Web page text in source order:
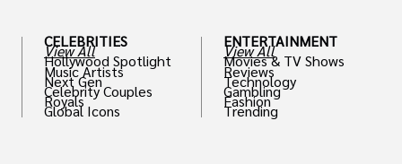
CELEBRITIES
View All
Hollywood Spotlight
Music Artists
Next Gen
Celebrity Couples
Royals
Global Icons
ENTERTAINMENT
View All
Movies & TV Shows
Reviews
Technology
Gambling
Fashion
Trending